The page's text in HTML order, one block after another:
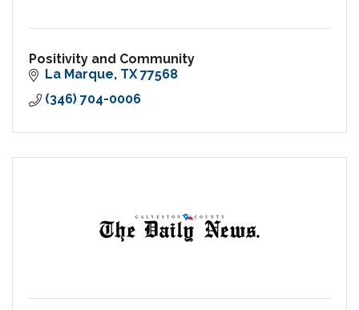
Positivity and Community
La Marque TX 77568
(346) 704-0006